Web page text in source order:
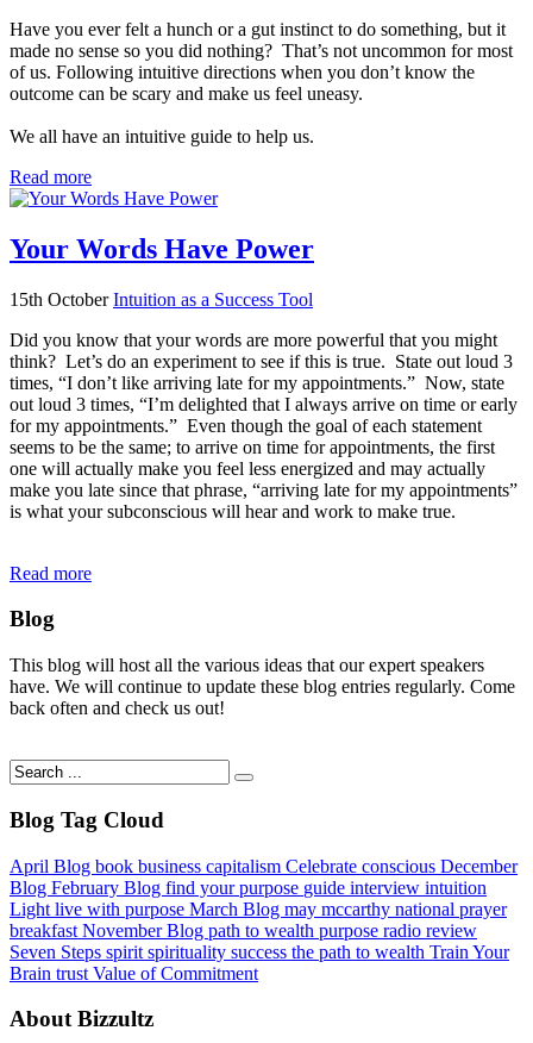
Have you ever felt a hunch or a gut instinct to do something, but it
made no sense so you did nothing? That’s not uncommon for most
of us. Following intuitive directions when you don’t know the
outcome can be scary and make us feel uneasy.
We all have an intuitive guide to help us.
Read more
Your Words Have Power
15th OctoberIntuition as a Success Tool
Did you know that your words are more powerful that you might
think? Let’s do an experiment to see if this is true. State out loud 3
times, “I don’t like arriving late for my appointments.” Now, state
out loud 3 times, “I’m delighted that I always arrive on time or early
for my appointments.” Even though the goal of each statement
seems to be the same; to arrive on time for appointments, the first
one will actually make you feel less energized and may actually
make you late since that phrase, “arriving late for my appointments”
is what your subconscious will hear and work to make true.
Read more
Blog
This blog will host all the various ideas that our expert speakers
have. We will continue to update these blog entries regularly. Come
back often and check us out!
Blog Tag Cloud
April Blog book business capitalism Celebrate conscious December
Blog February Blog find your purpose guide interview intuition
Light live with purpose March Blog may mccarthy national prayer
breakfast November Blog path to wealth purpose radio review
Seven Steps spirit spirituality success the path to wealth Train Your
Brain trust Value of Commitment
About Bizzultz